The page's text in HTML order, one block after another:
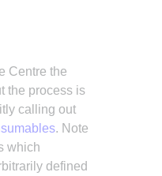
Centre the
the process is
calling out
. Note
which
defined